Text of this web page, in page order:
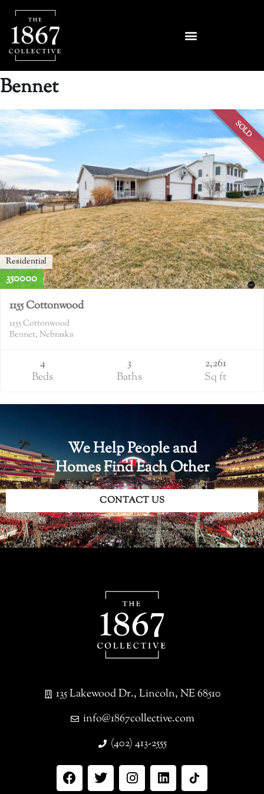
Bennet
SOLD
Residential
350000
1155 Cottonwood
1155 Cottonwood
Bennet, Nebraska
4
Beds
3
Baths
2,261
Sq ft
We Help People and
Homes Find Each Other
CONTACT US
135 Lakewood Dr., Lincoln, NE 68510
info@1867collective.com
(402) 413-2555